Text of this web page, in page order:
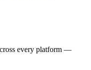
every platform —